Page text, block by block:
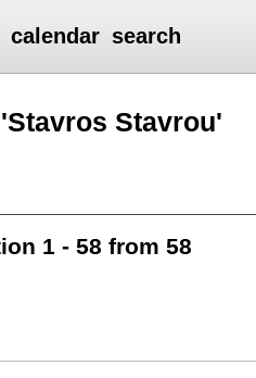
calendar search
Stavrou'
1 - 58 from 58